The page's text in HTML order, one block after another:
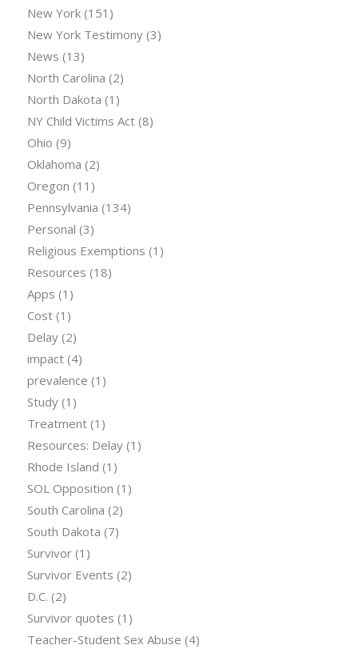
New York(151)
New York Testimony(3)
News (13)
North Carolina (2)
North Dakota (1)
NY Child Victims Act(8)
Ohio (9)
Oklahoma (2)
Oregon (11)
Pennsylvania (134)
Personal (3)
Religious Exemptions (1)
Resources (18)
Apps (1)
Cost(1)
Delay(2)
impact(4)
prevalence (1)
Study(1)
Treatment(1)
Resources: Delay(1)
Rhode Island (1)
SOL Opposition (1)
South Carolina (2)
South Dakota (7)
Survivor(1)
Survivor Events (2)
D.C. (2)
Survivor quotes (1)
Teacher-Student Sex Abuse (4)